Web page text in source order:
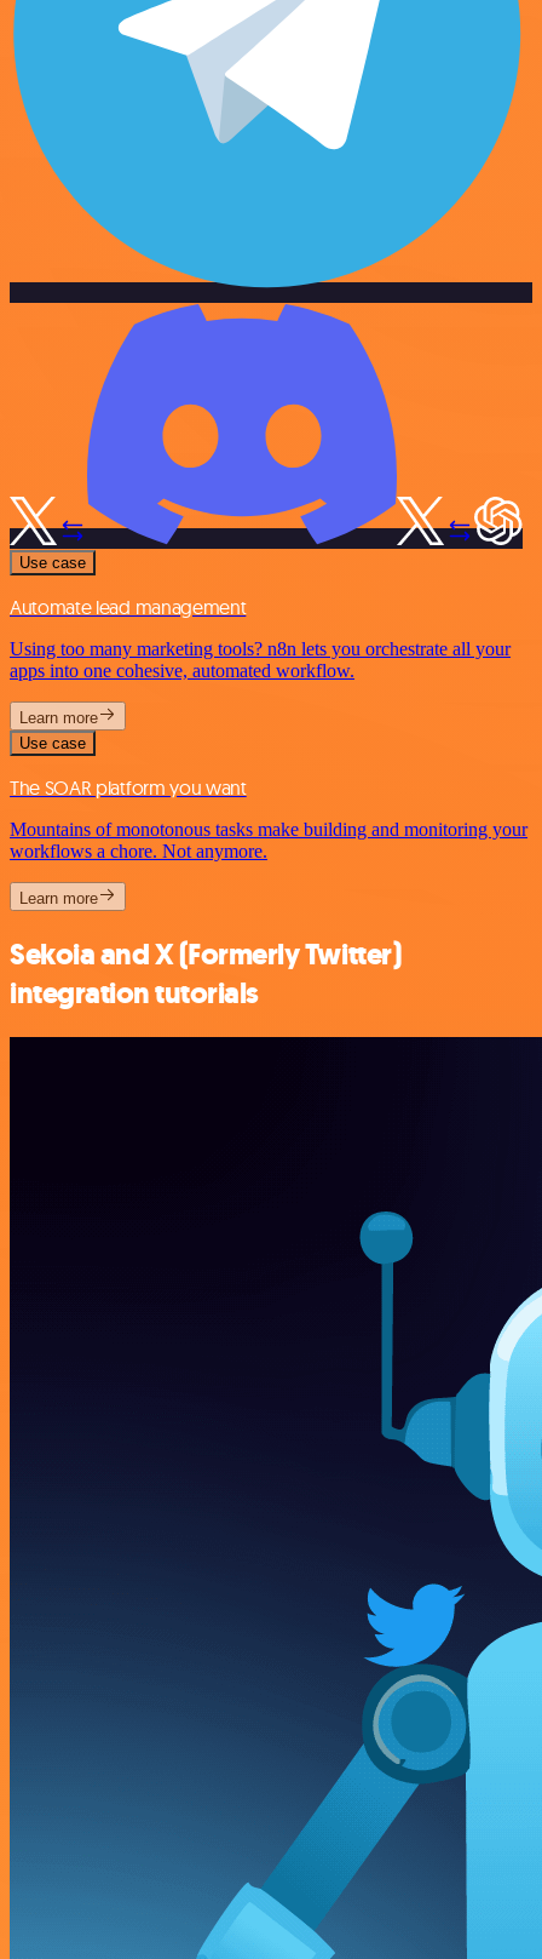
Use case
Automate lead management
Using too many marketing tools? n8n lets you orchestrate all your
apps into one cohesive, automated workflow.
Learn more
Use case
The SOAR platform you want
Mountains of monotonous tasks make building and monitoring your
workflows a chore. Not anymore.
Learn more
Sekoia and X (Formerly Twitter)
integration tutorials